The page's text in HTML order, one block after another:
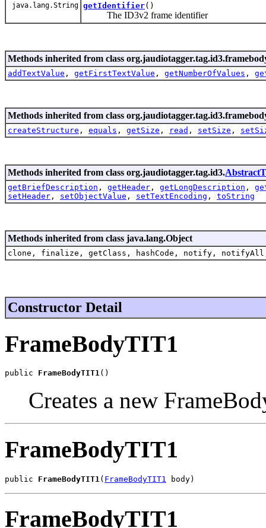
java.lang.String getIdentifier()
The ID3v2 frame identifier
Methods inherited from class
addTextValue , getFirstTextValue , getNumberOfValues ,
Methods inherited from class
createStructure , equals , getSize , read , setSize ,
Methods inherited from class org.jaudiotagger.tag.id3.
getBriefDescription , getHeader , getLongDescription ,
setHeader , setObjectValue , setTextEncoding , toString
Methods inherited from class java.lang.Object
clone, finalize, getClass, hashCode, notify,
Constructor Detail
FrameBodyTIT1
public FrameBodyTIT1()
Creates a new
FrameBodyTIT1
public FrameBodyTIT1 ( FrameBodyTIT1 body)
FrameBodyTIT1